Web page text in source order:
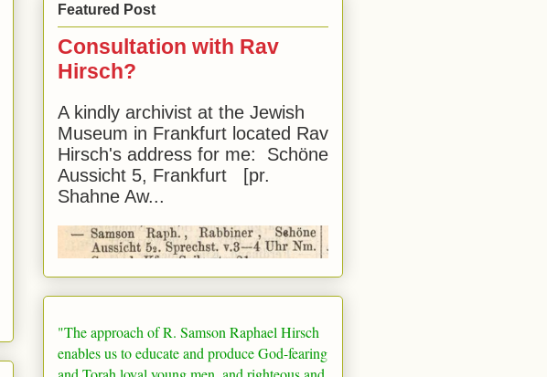
Featured Post
Consultation with Rav
Hirsch?
A kindly archivist at the Jewish
Museum in Frankfurt located Rav
Hirsch's address for me: Schöne
Aussicht 5, Frankfurt [pr.
Shahne Aw...
"The approach of R. Samson Raphael Hirsch
enables us to educate and produce God-fearing